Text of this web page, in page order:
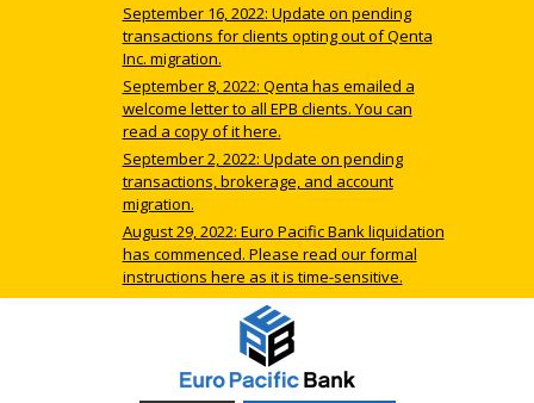
September 16, 2022: Update on pending
transactions for clients opting out of Qenta
Inc. migration.
September 8, 2022: Qenta has emailed a
welcome letter to all EPB clients. You can
read a copy of it here.
September 2, 2022: Update on pending
transactions, brokerage, and account
migration.
August 29, 2022: Euro Pacific Bank liquidation
has commenced. Please read our formal
instructions here as it is time-sensitive.